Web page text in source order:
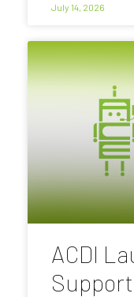
July 14, 2026
ACDI